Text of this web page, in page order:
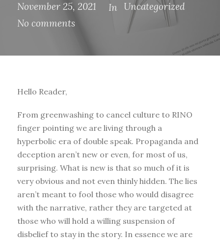
November 25, 2021 In Uncategorized
No comments
Hello Reader,
From greenwashing to cancel culture to RINO
finger pointing we are living through a
hyperbolic era of double speak. Propaganda and
deception aren’t new or even, for most of us,
surprising. What is new is that so much of it is
very obvious and not even thinly hidden. The lies
aren’t meant to fool those who would disagree
with the narrative, rather they are targeted at
those who will hold a willing suspension of
disbelief to stay in the story. In essence we are